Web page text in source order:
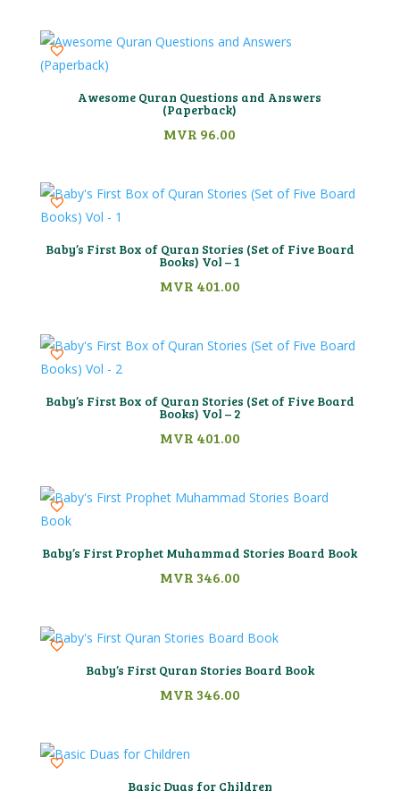
Awesome Quran Questions and Answers
(Paperback)
MVR 96.00
Baby’s First Box of Quran Stories (Set of Five Board
Books) Vol – 1
MVR 401.00
Baby’s First Box of Quran Stories (Set of Five Board
Books) Vol – 2
MVR 401.00
Baby’s First Prophet Muhammad Stories Board Book
MVR 346.00
Baby’s First Quran Stories Board Book
MVR 346.00
Basic Duas for Children